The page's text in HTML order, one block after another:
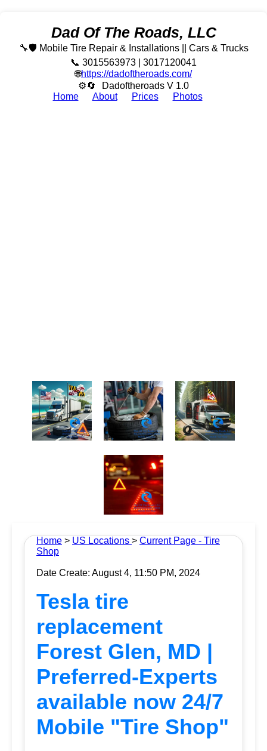
Dad Of The Roads, LLC
🔧🛡️ Mobile Tire Repair & Installations || Cars & Trucks
📞 3015563973 | 3017120041
🌐https://dadoftheroads.com/
⚙🔄
Dadoftheroads V 1.0
Home
About Prices Photos
Home > US Locations > Current Page - Tire
Shop
Date Create: August 4, 11:50 PM, 2024
Tesla tire
replacement
Forest Glen, MD |
Preferred-Experts
available now 24/7
Mobile "Tire Shop"